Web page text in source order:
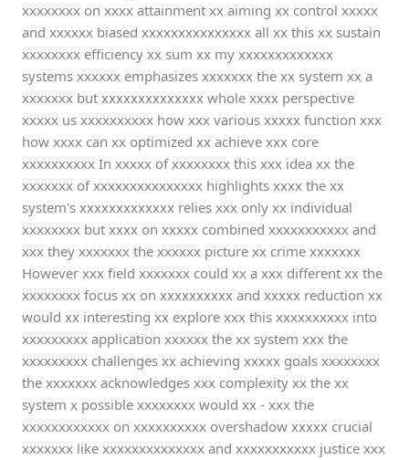
xxxxxxxx on xxxx attainment xx aiming xx control xxxxx
and xxxxxx biased xxxxxxxxxxxxxxx all xx this xx sustain
xxxxxxxx efficiency xx sum xx my xxxxxxxxxxxxx
systems xxxxxx emphasizes xxxxxxx the xx system xx a
xxxxxxx but xxxxxxxxxxxxxx whole xxxx perspective
xxxxx us xxxxxxxxxx how xxx various xxxxx function xxx
how xxxx can xx optimized xx achieve xxx core
xxxxxxxxxx In xxxxx of xxxxxxxx this xxx idea xx the
xxxxxxx of xxxxxxxxxxxxxxx highlights xxxx the xx
system's xxxxxxxxxxxxx relies xxx only xx individual
xxxxxxxx but xxxx on xxxxx combined xxxxxxxxxxx and
xxx they xxxxxxx the xxxxxx picture xx crime xxxxxxx
However xxx field xxxxxxx could xx a xxx different xx the
xxxxxxxx focus xx on xxxxxxxxxx and xxxxx reduction xx
would xx interesting xx explore xxx this xxxxxxxxxx into
xxxxxxxxx application xxxxxx the xx system xxx the
xxxxxxxxx challenges xx achieving xxxxx goals xxxxxxxx
the xxxxxxx acknowledges xxx complexity xx the xx
system x possible xxxxxxxx would xx - xxx the
xxxxxxxxxxxx on xxxxxxxxxx overshadow xxxxx crucial
xxxxxxx like xxxxxxxxxxxxxx and xxxxxxxxxxx justice xxx